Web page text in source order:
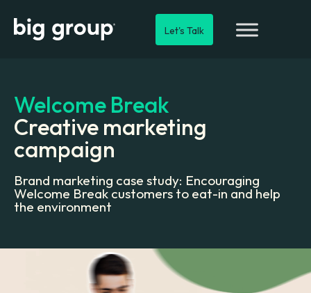
Let's Talk
Welcome Break
Creative marketing
campaign
Brand marketing case study: Encouraging
Welcome Break customers to eat-in and help
the environment